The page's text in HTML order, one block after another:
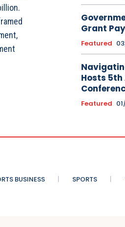
Grant
Featured
Hosts
Featured
BUSINESS SPORTS